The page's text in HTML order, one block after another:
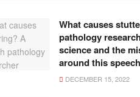
What causes
pathology
science and the
around this
DECEMBER 15, 2022